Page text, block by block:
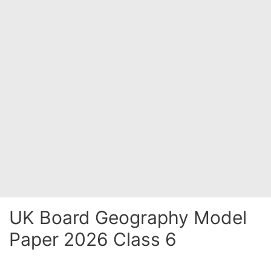
UK Board Geography Model
Paper 2026 Class 6